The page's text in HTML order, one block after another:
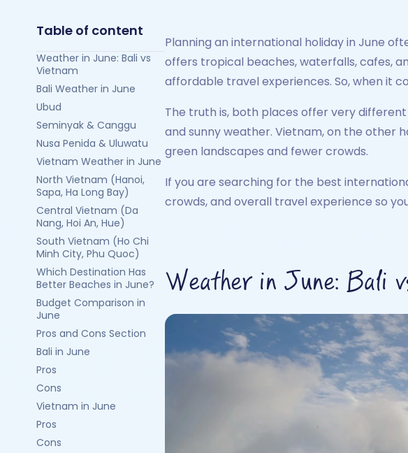
Table of content
Weather in June: Bali vs
Vietnam
Bali Weather in June
Ubud
Seminyak & Canggu
Nusa Penida & Uluwatu
Vietnam Weather in June
North Vietnam (Hanoi,
Sapa, Ha Long Bay)
Central Vietnam (Da
Nang, Hoi An, Hue)
South Vietnam (Ho Chi
Minh City, Phu Quoc)
Which Destination Has
Better Beaches in June?
Budget Comparison in
June
Pros and Cons Section
Bali in June
Pros
Cons
Vietnam in June
Pros
Cons
Planning an international holiday in June
offers tropical beaches, waterfalls, cafes,
affordable travel experiences. So, when it
The truth is, both places offer very
and sunny weather. Vietnam, on the other
green landscapes and fewer crowds.
If you are searching for the best
crowds, and overall travel experience so
Weather in June: Bali